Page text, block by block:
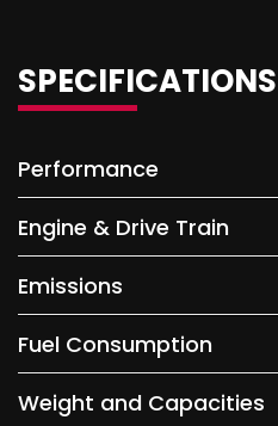
SPECIFICATIONS
Performance
Engine & Drive Train
Emissions
Fuel Consumption
Weight and Capacities